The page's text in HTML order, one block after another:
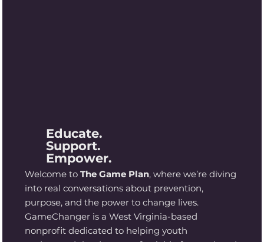
Educate.
Support.
Empower.
Welcome toThe Game Plan, where we’re diving
into real conversations about prevention,
purpose, and the power to change lives.
GameChanger is a West Virginia-based
nonprofit dedicated to helping youth